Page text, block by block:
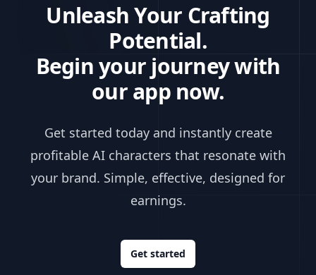
Unleash Your Crafting
Potential.
Begin your journey with
our app now.
Get started today and instantly create
profitable AI characters that resonate with
your brand. Simple, effective, designed for
earnings.
Get started